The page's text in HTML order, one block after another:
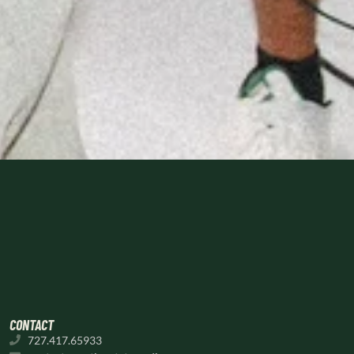
CONTACT
727.417.65933